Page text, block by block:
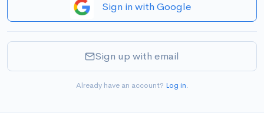
Sign in with Google
Sign up with email
Already have an account? Log in.